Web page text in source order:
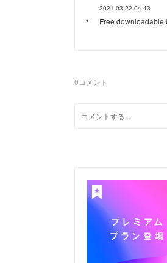
2021.03.22 04:43
Free downloadable
0コメント